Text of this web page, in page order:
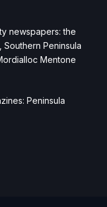
newspapers: the
Peninsula
Mentone
Peninsula